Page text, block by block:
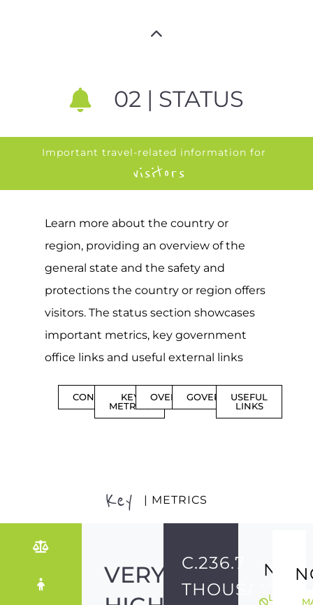
02 | STATUS
Important travel-related information for
visitors
Learn more about the country or
region, providing an overview of the
general state and the safety and
protections the country or region offers
visitors. The status section showcases
important metrics, key government
office links and useful external links
CONTENTSKEY
METRICS
OVERVIEWGOVERNMENT
USEFUL
LINKS
Key | METRICS
VERY
C.236.7
THOUSAND
NO